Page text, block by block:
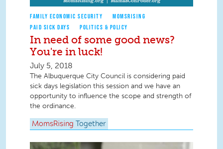
FAMILY ECONOMIC SECURITY
MOMSRISING
PAID SICK DAYS
POLITICS & POLICY
In need of some good news?
You're in luck!
July 5, 2018
The Albuquerque City Council is considering paid
sick days legislation this session and we have an
opportunity to influence the scope and strength of
the ordinance.
MomsRising Together